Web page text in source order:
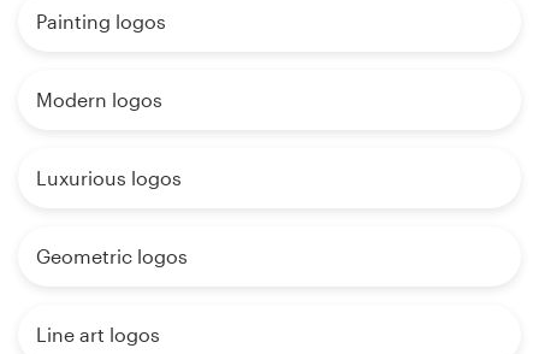
Painting logos
Modern logos
Luxurious logos
Geometric logos
Line art logos